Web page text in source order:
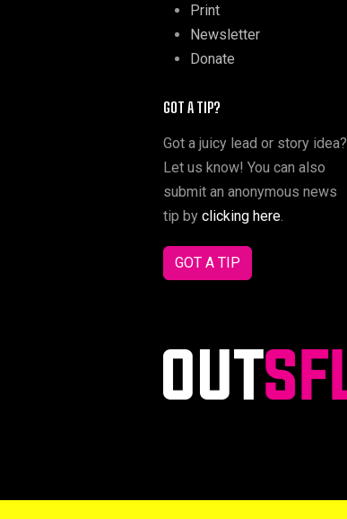
Print
Newsletter
Donate
GOT A TIP?
Got a juicy lead or story idea?
Let us know! You can also
submit an anonymous news
tip by clicking here.
GOT A TIP